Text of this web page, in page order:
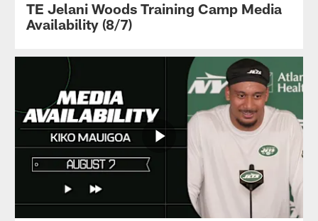
TE Jelani Woods Training Camp Media
Availability (8/7)